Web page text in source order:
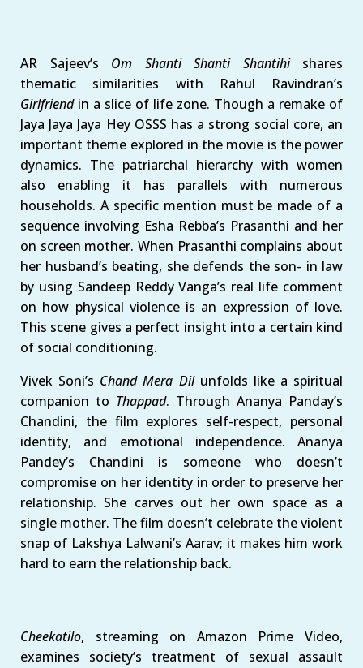
AR Sajeev’s Om Shanti Shanti Shantihishares
thematic similarities with Rahul Ravindran’s
Girlfriendin a slice of life zone. Though a remake of
Jaya Jaya Jaya Hey OSSS has a strong social core, an
important theme explored in the movie is the power
dynamics. The patriarchal hierarchy with women
also enabling it has parallels with numerous
households. A specific mention must be made of a
sequence involving Esha Rebba’s Prasanthi and her
on screen mother. When Prasanthi complains about
her husband’s beating, she defends the son- in law
by using Sandeep Reddy Vanga’s real life comment
on how physical violence is an expression of love.
This scene gives a perfect insight into a certain kind
of social conditioning.
Vivek Soni’s Chand Mera Dilunfolds like a spiritual
companion to Thappad. Through Ananya Panday’s
Chandini, the film explores self-respect, personal
identity, and emotional independence. Ananya
Pandey’s Chandini is someone who doesn’t
compromise on her identity in order to preserve her
relationship. She carves out her own space as a
single mother. The film doesn’t celebrate the violent
snap of Lakshya Lalwani’s Aarav; it makes him work
hard to earn the relationship back.
Cheekatilo, streaming on Amazon Prime Video,
examines society’s treatment of sexual assault